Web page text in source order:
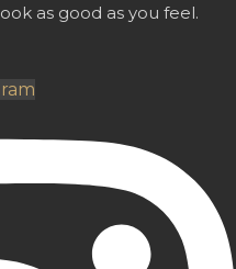
as good as you feel.